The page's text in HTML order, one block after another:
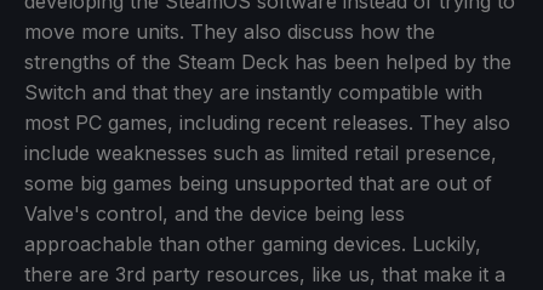
move more units. They also discuss how the
strengths of the Steam Deck has been helped by the
Switch and that they are instantly compatible with
most PC games, including recent releases. They also
include weaknesses such as limited retail presence,
some big games being unsupported that are out of
Valve's control, and the device being less
approachable than other gaming devices. Luckily,
there are 3rd party resources, like us, that make it a